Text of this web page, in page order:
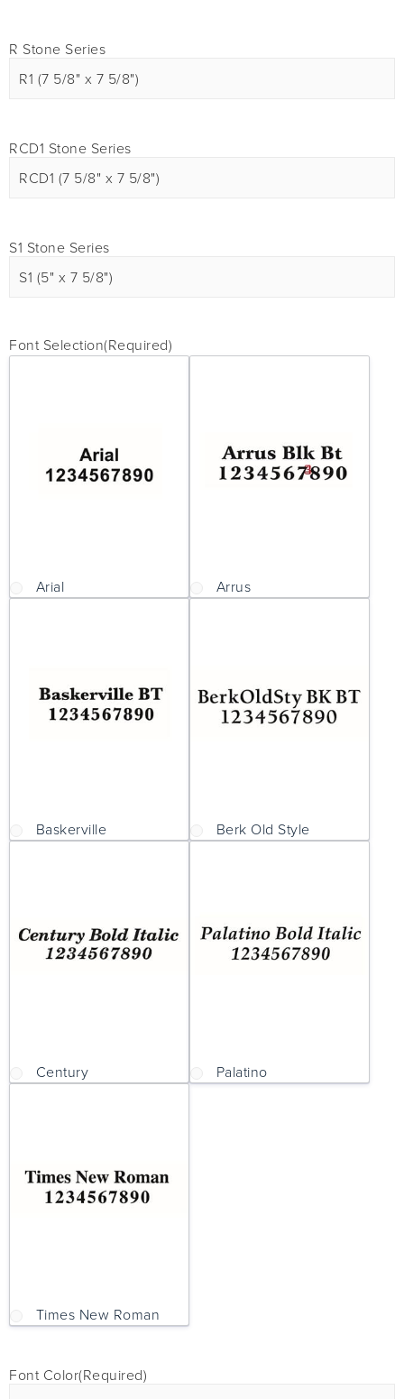
R Stone Series
RCD1 Stone Series
S1 Stone Series
Font Selection(Required)
Arial Arrus
Baskerville Berk Old Style
Century Palatino
Times New Roman
Font Color(Required)